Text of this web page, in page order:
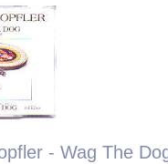
- Wag The